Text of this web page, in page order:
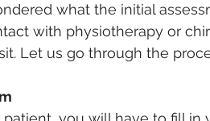
what the initial
with physiotherapy or
Let us go through the